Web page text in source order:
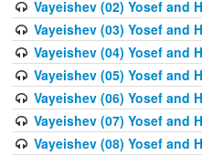
Vayeishev (02) Yosef and
Vayeishev (03) Yosef and
Vayeishev (04) Yosef and
Vayeishev (05) Yosef and
Vayeishev (06) Yosef and
Vayeishev (07) Yosef and
Vayeishev (08) Yosef and